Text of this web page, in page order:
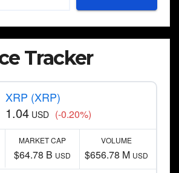
Tracker
XRP (XRP)
1.04 USD (-0.20%)
MARKET CAP
$64.78 B USD
VOLUME
$656.78 M USD